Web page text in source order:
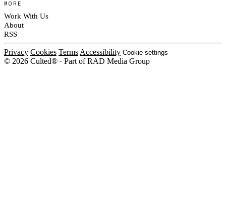
MORE
Work With Us
About
RSS
Privacy Cookies Terms Accessibility Cookie settings
© 2026 Culted® · Part of RAD Media Group